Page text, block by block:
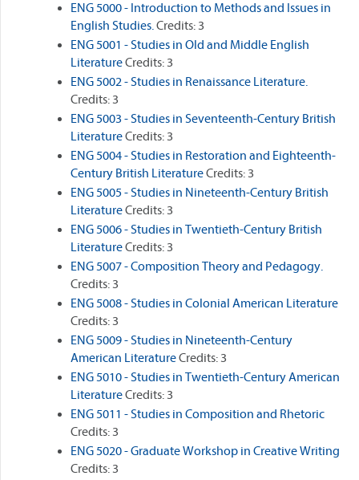
ENG 5000 - Introduction to Methods and Issues in
English Studies.Credits: 3
ENG 5001 - Studies in Old and Middle English
LiteratureCredits: 3
ENG 5002 - Studies in Renaissance Literature.
Credits: 3
ENG 5003 - Studies in Seventeenth-Century British
LiteratureCredits: 3
ENG 5004 - Studies in Restoration and Eighteenth-
Century British LiteratureCredits: 3
ENG 5005 - Studies in Nineteenth-Century British
LiteratureCredits: 3
ENG 5006 - Studies in Twentieth-Century British
LiteratureCredits: 3
ENG 5007 - Composition Theory and Pedagogy.
Credits: 3
ENG 5008 - Studies in Colonial American Literature
Credits: 3
ENG 5009 - Studies in Nineteenth-Century
American LiteratureCredits: 3
ENG 5010 - Studies in Twentieth-Century American
LiteratureCredits: 3
ENG 5011 - Studies in Composition and Rhetoric
Credits: 3
ENG 5020 - Graduate Workshop in Creative Writing
Credits: 3